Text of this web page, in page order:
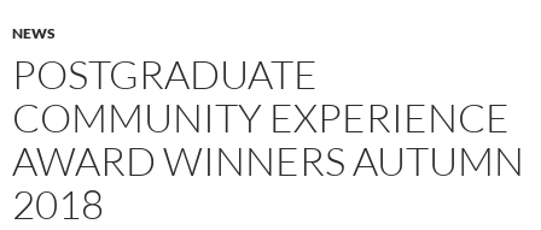
NEWS
POSTGRADUATE
COMMUNITY EXPERIENCE
AWARD WINNERS AUTUMN
2018